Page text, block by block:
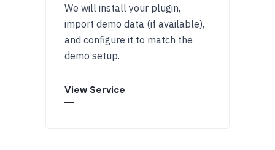
We will install your plugin,
import demo data (if available),
and configure it to match the
demo setup.
View Service